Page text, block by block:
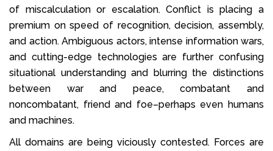
of miscalculation or escalation. Conflict is placing a
premium on speed of recognition, decision, assembly,
and action. Ambiguous actors, intense information wars,
and cutting-edge technologies are further confusing
situational understanding and blurring the distinctions
between war and peace, combatant and
noncombatant, friend and foe–perhaps even humans
and machines.
All domains are being viciously contested. Forces are